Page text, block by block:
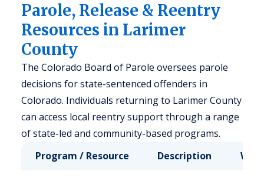
Parole, Release & Reentry
Resources in Larimer
County
The Colorado Board of Parole oversees parole
decisions for state-sentenced offenders in
Colorado. Individuals returning to Larimer County
can access local reentry support through a range
of state-led and community-based programs.
Program / Resource
Description Who